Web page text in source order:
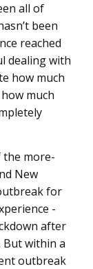
all of
been
reached
dealing with
how much
much
the more-
New
for
-
after
within a
outbreak